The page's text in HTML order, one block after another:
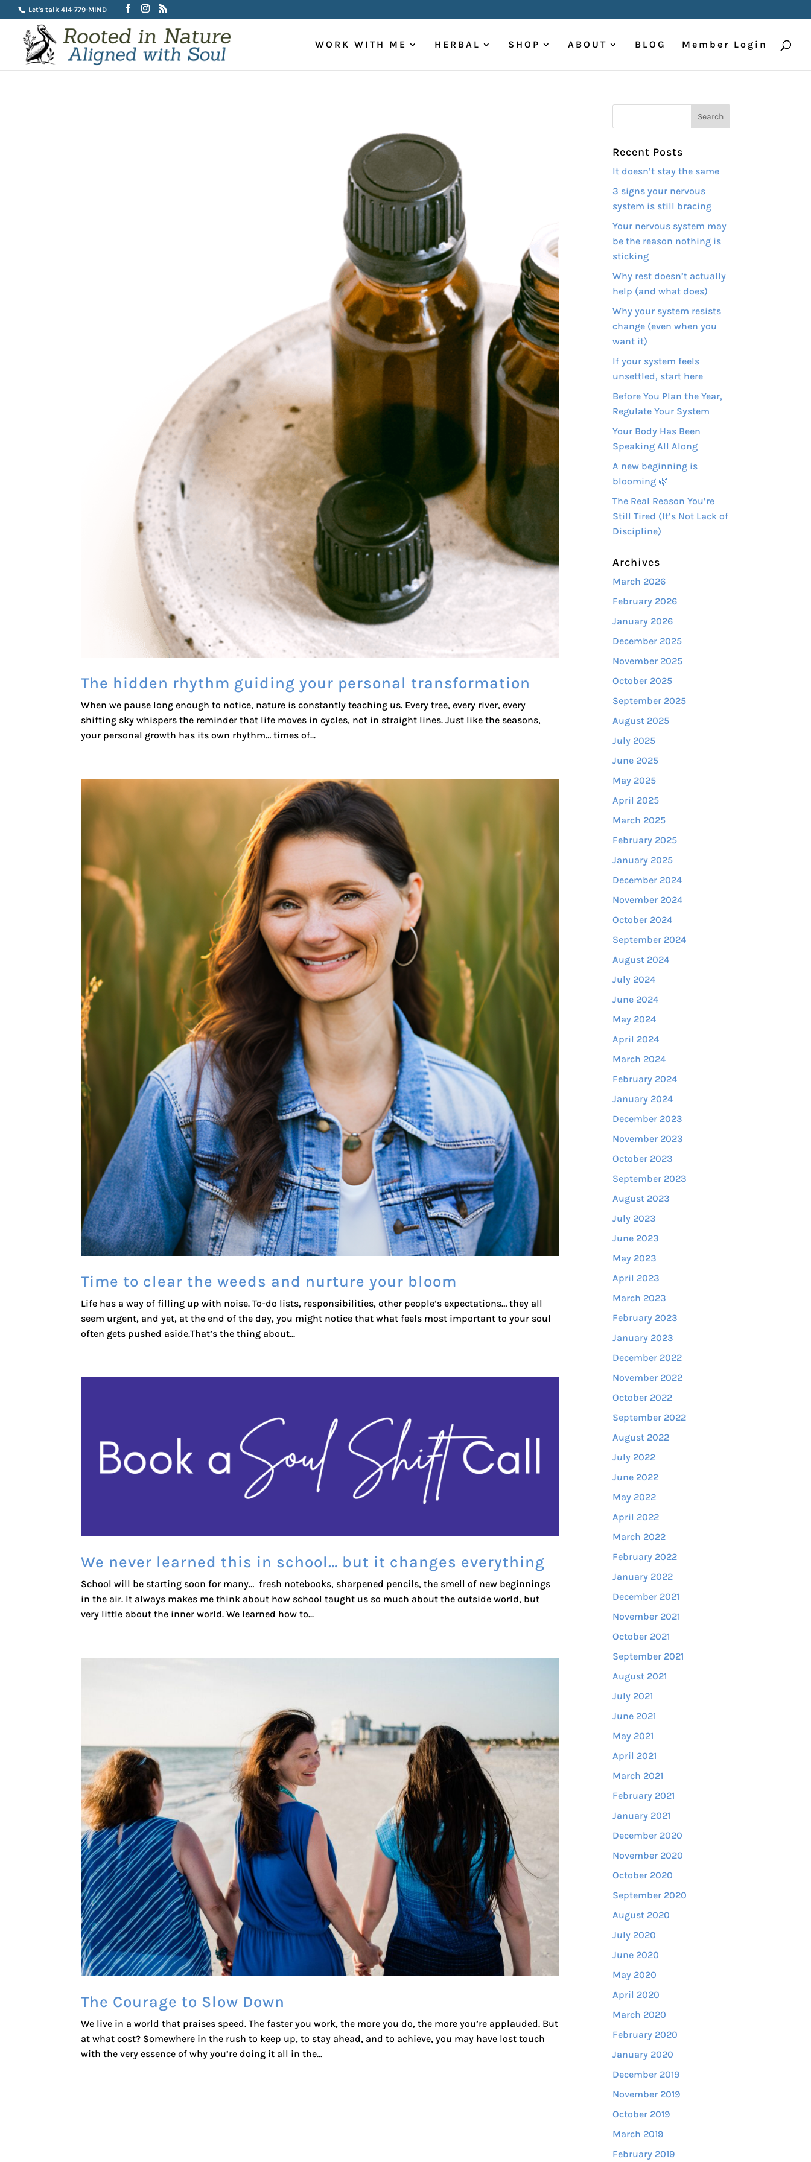
Let's talk 414-779-MIND
WORK WITH ME HERBAL SHOP ABOUT BLOG Member Login
The hidden rhythm guiding your personal transformation
When we pause long enough to notice, nature is constantly teaching us. Every tree, every river, every
shifting sky whispers the reminder that life moves in cycles, not in straight lines. Just like the seasons,
your personal growth has its own rhythm… times of...
Time to clear the weeds and nurture your bloom
Life has a way of filling up with noise. To-do lists, responsibilities, other people’s expectations… they all
seem urgent, and yet, at the end of the day, you might notice that what feels most important to your soul
often gets pushed aside.That’s the thing about...
We never learned this in school… but it changes everything
School will be starting soon for many… fresh notebooks, sharpened pencils, the smell of new beginnings
in the air. It always makes me think about how school taught us so much about the outside world, but
very little about the inner world. We learned how to...
The Courage to Slow Down
We live in a world that praises speed. The faster you work, the more you do, the more you’re applauded. But
at what cost? Somewhere in the rush to keep up, to stay ahead, and to achieve, you may have lost touch
with the very essence of why you’re doing it all in the...
Recent Posts
It doesn’t stay the same
3 signs your nervous
system is still bracing
Your nervous system may
be the reason nothing is
sticking
Why rest doesn’t actually
help (and what does)
Why your system resists
change (even when you
want it)
If your system feels
unsettled, start here
Before You Plan the Year,
Regulate Your System
Your Body Has Been
Speaking All Along
A new beginning is
blooming 🌿
The Real Reason You’re
Still Tired (It’s Not Lack of
Discipline)
Archives
March 2026
February 2026
January 2026
December 2025
November 2025
October 2025
September 2025
August 2025
July 2025
June 2025
May 2025
April 2025
March 2025
February 2025
January 2025
December 2024
November 2024
October 2024
September 2024
August 2024
July 2024
June 2024
May 2024
April 2024
March 2024
February 2024
January 2024
December 2023
November 2023
October 2023
September 2023
August 2023
July 2023
June 2023
May 2023
April 2023
March 2023
February 2023
January 2023
December 2022
November 2022
October 2022
September 2022
August 2022
July 2022
June 2022
May 2022
April 2022
March 2022
February 2022
January 2022
December 2021
November 2021
October 2021
September 2021
August 2021
July 2021
June 2021
May 2021
April 2021
March 2021
February 2021
January 2021
December 2020
November 2020
October 2020
September 2020
August 2020
July 2020
June 2020
May 2020
April 2020
March 2020
February 2020
January 2020
December 2019
November 2019
October 2019
March 2019
February 2019